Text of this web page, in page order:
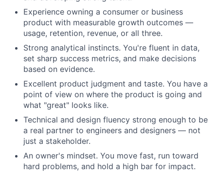
Experience owning a consumer or business
product with measurable growth outcomes —
usage, retention, revenue, or all three.
Strong analytical instincts. You're fluent in data,
set sharp success metrics, and make decisions
based on evidence.
Excellent product judgment and taste. You have a
point of view on where the product is going and
what "great" looks like.
Technical and design fluency strong enough to be
a real partner to engineers and designers — not
just a stakeholder.
An owner's mindset. You move fast, run toward
hard problems, and hold a high bar for impact.